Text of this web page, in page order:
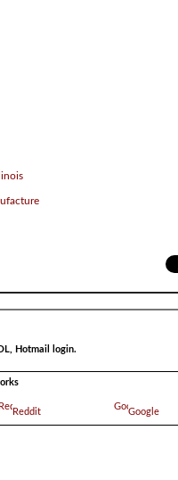
Hotmail login.
Reddit Google